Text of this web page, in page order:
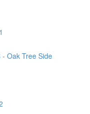
- Oak Tree Side